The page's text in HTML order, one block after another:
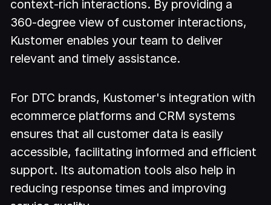
context-rich interactions. By providing a
360-degree view of customer interactions,
Kustomer enables your team to deliver
relevant and timely assistance.
For DTC brands, Kustomer's integration with
ecommerce platforms and CRM systems
ensures that all customer data is easily
accessible, facilitating informed and efficient
support. Its automation tools also help in
reducing response times and improving